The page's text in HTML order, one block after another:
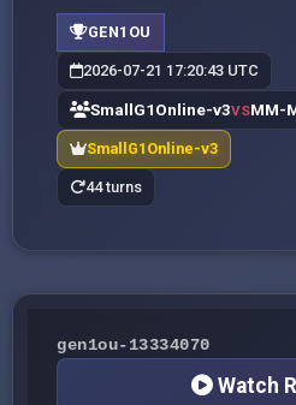
GEN1OU
2026-07-21 17:20:43 UTC
SmallG1Online-v3VSMM-
SmallG1Online-v3
44 turns
gen1ou-13334070
Watch